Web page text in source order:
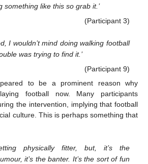
something like this so grab it.’
(Participant 3)
I wouldn’t mind doing walking football
was trying to find it.’
(Participant 9)
to be a prominent reason why
football now. Many participants
the intervention, implying that football
culture. This is perhaps something that
physically fitter, but, it’s the
it’s the banter. It’s the sort of fun